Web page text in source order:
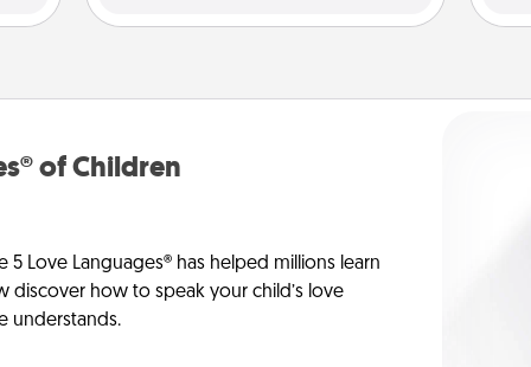
of Children
5 Love Languages® has helped millions learn
discover how to speak your child’s love
understands.